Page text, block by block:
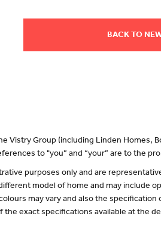
BACK TO
Vistry Group (including Linden
to "you” and “your” are to the
purposes only and are
model of home and may include
may vary and also the
exact specifications available at the